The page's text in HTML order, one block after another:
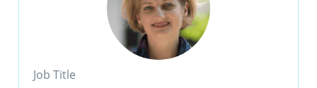
Job Title